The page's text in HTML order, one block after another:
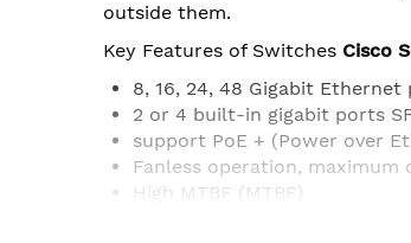
outside them.
Key Features of Switches Cisco
8, 16, 24, 48 Gigabit
2 or 4 built-in gigabit ports
support PoE + (Power over
Fanless operation,
High MTBF (MTBF)